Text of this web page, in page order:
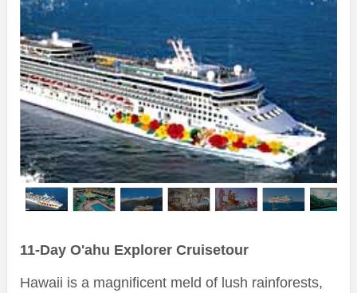
11-Day O'ahu Explorer Cruisetour
Hawaii is a magnificent meld of lush rainforests,